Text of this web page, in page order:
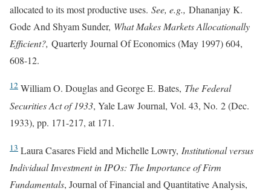
allocated to its most productive uses. See, e.g., Dhananjay K.
Gode And Shyam Sunder, What Makes Markets Allocationally
Efficient?, Quarterly Journal Of Economics (May 1997) 604,
608-12.
12 William O. Douglas and George E. Bates, The Federal
Securities Act of 1933, Yale Law Journal, Vol. 43, No. 2 (Dec.
1933), pp. 171-217, at 171.
13 Laura Casares Field and Michelle Lowry, Institutional versus
Individual Investment in IPOs: The Importance of Firm
Fundamentals, Journal of Financial and Quantitative Analysis,